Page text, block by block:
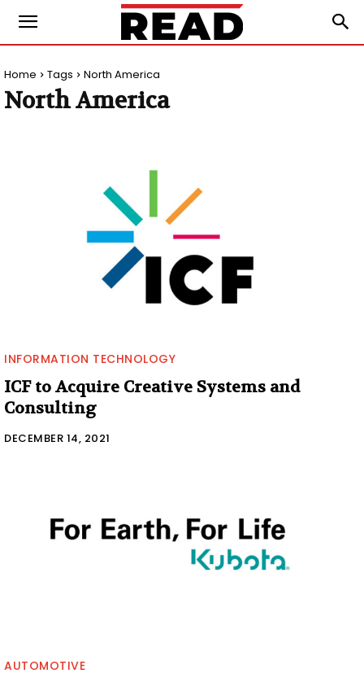
Home Tags North America
North America
INFORMATION TECHNOLOGY
ICF to Acquire Creative Systems and
Consulting
DECEMBER 14, 2021
AUTOMOTIVE